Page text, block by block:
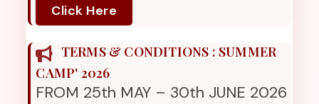
Click Here
TERMS & CONDITIONS : SUMMER
CAMP' 2026
FROM 25th MAY – 30th JUNE 2026